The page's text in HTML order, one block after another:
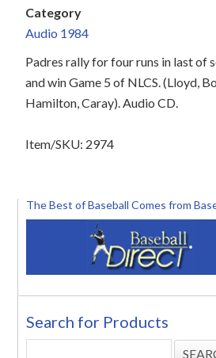
Category
Audio 1984
Padres rally for four runs in last of
and win Game 5 of NLCS. (Lloyd,
Hamilton, Caray). Audio CD.
Item/SKU: 2974
The Best of Baseball Comes from
Search for Products